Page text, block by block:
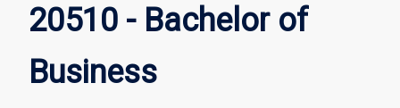
20510 - Bachelor of
Business